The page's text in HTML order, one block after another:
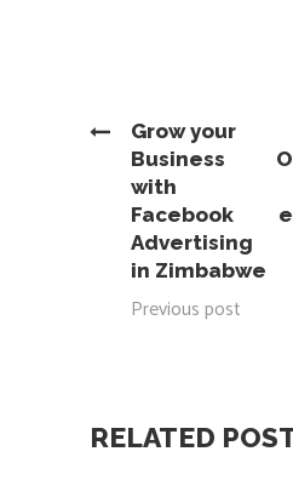
Grow your
Business
with
Facebook
Advertising
in Zimbabwe
Previous post
RELATED